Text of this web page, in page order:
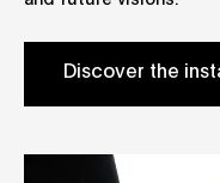
Discover the